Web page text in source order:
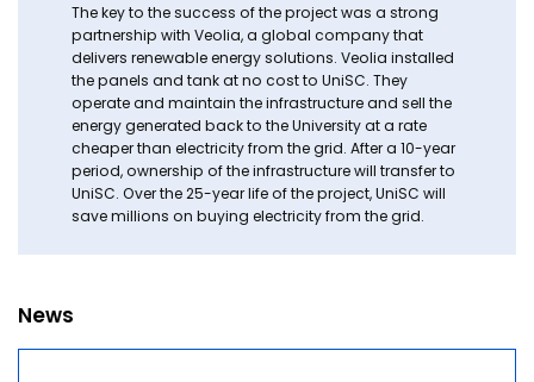
The key to the success of the project was a strong
partnership with Veolia, a global company that
delivers renewable energy solutions. Veolia installed
the panels and tank at no cost to UniSC. They
operate and maintain the infrastructure and sell the
energy generated back to the University at a rate
cheaper than electricity from the grid. After a 10-year
period, ownership of the infrastructure will transfer to
UniSC. Over the 25-year life of the project, UniSC will
save millions on buying electricity from the grid.
News